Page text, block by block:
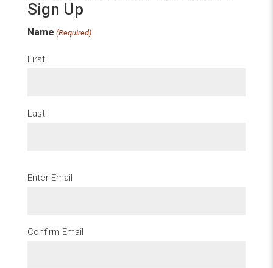
Sign Up
Name (Required)
First
Last
Email
Enter Email
Confirm Email